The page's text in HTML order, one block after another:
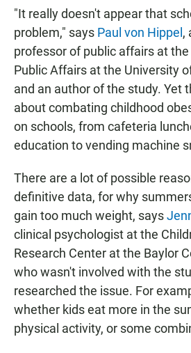
"It really doesn't appear that
problem," says Paul von Hippel ,
professor of public affairs at
Public Affairs at the University
and an author of the study. Yet
about combating childhood
on schools, from cafeteria
education to vending machine
There are a lot of possible
definitive data, for why
gain too much weight, says
clinical psychologist at the
Research Center at the Baylor
who wasn't involved with the
researched the issue. For
whether kids eat more in the
physical activity, or some